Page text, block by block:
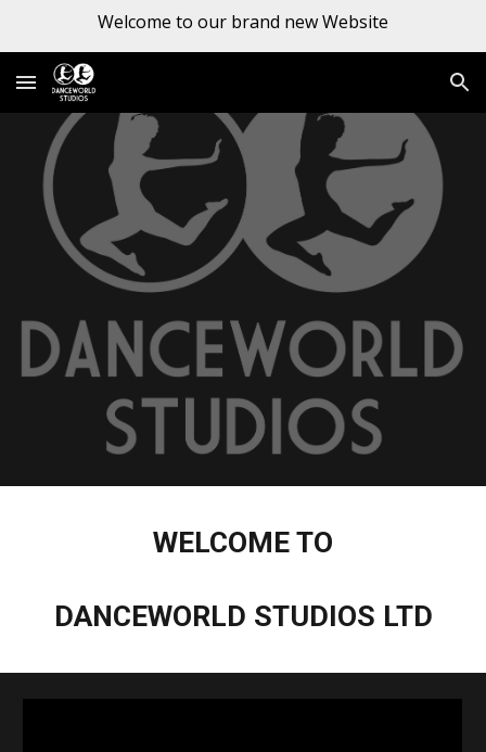
Welcome to our brand new Website
WELCOME TO
DANCEWORLD STUDIOS LTD